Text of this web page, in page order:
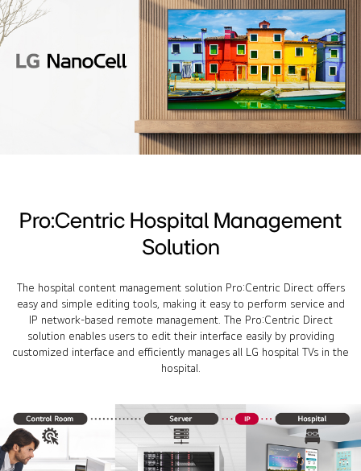
Pro:Centric Hospital Management
Solution
The hospital content management solution Pro:Centric Direct offers
easy and simple editing tools, making it easy to perform service and
IP network-based remote management. The Pro:Centric Direct
solution enables users to edit their interface easily by providing
customized interface and efficiently manages all LG hospital TVs in the
hospital.